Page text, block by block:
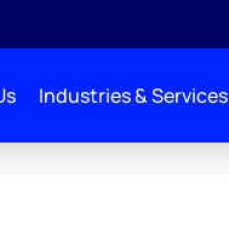
Industries & Services